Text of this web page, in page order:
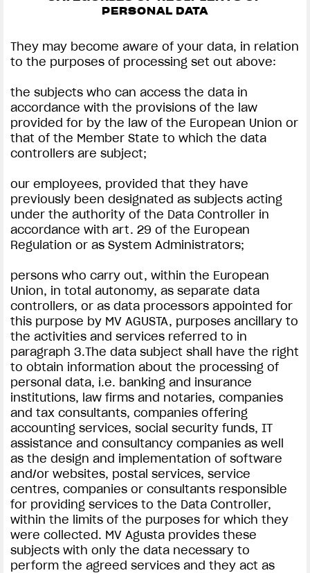
PERSONAL DATA
They may become aware of your data, in relation
to the purposes of processing set out above:
the subjects who can access the data in
accordance with the provisions of the law
provided for by the law of the European Union or
that of the Member State to which the data
controllers are subject;
our employees, provided that they have
previously been designated as subjects acting
under the authority of the Data Controller in
accordance with art. 29 of the European
Regulation or as System Administrators;
persons who carry out, within the European
Union, in total autonomy, as separate data
controllers, or as data processors appointed for
this purpose by MV AGUSTA, purposes ancillary to
the activities and services referred to in
paragraph 3.The data subject shall have the right
to obtain information about the processing of
personal data, i.e. banking and insurance
institutions, law firms and notaries, companies
and tax consultants, companies offering
accounting services, social security funds, IT
assistance and consultancy companies as well
as the design and implementation of software
and/or websites, postal services, service
centres, companies or consultants responsible
for providing services to the Data Controller,
within the limits of the purposes for which they
were collected. MV Agusta provides these
subjects with only the data necessary to
perform the agreed services and they act as